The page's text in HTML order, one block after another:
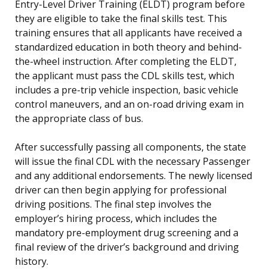
Entry-Level Driver Training (ELDT) program before
they are eligible to take the final skills test. This
training ensures that all applicants have received a
standardized education in both theory and behind-
the-wheel instruction. After completing the ELDT,
the applicant must pass the CDL skills test, which
includes a pre-trip vehicle inspection, basic vehicle
control maneuvers, and an on-road driving exam in
the appropriate class of bus.
After successfully passing all components, the state
will issue the final CDL with the necessary Passenger
and any additional endorsements. The newly licensed
driver can then begin applying for professional
driving positions. The final step involves the
employer’s hiring process, which includes the
mandatory pre-employment drug screening and a
final review of the driver’s background and driving
history.